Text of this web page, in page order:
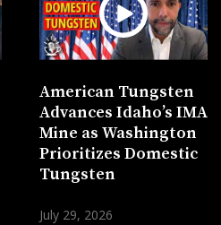
American Tungsten
Advances Idaho’s IMA
Mine as Washington
Prioritizes Domestic
Tungsten
July 29, 2026